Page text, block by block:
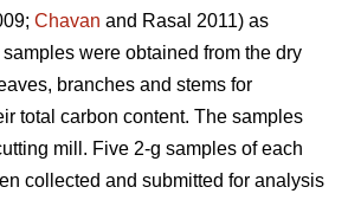
Chavan and Rasal 2011) as
were obtained from the dry
branches and stems for
total carbon content. The samples
mill. Five 2-g samples of each
collected and submitted for analysis